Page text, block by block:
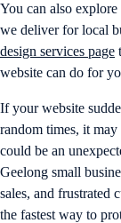
You can also
we deliver for local
design services page
website can do for
If your website
random times, it
could be an
Geelong small
sales, and frustrated
the fastest way to